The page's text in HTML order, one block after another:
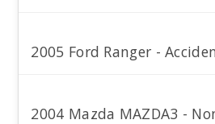
2005 Ford Ranger -
2004 Mazda MAZDA3 -